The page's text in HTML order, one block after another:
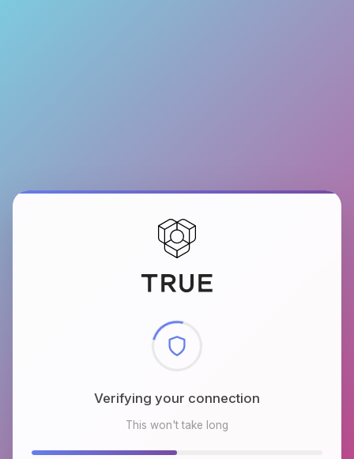
Checking browser environment
This won't take long